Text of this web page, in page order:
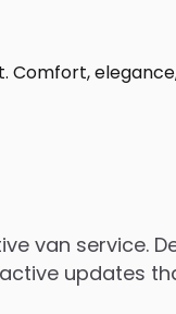
van service.
updates
Comfort,